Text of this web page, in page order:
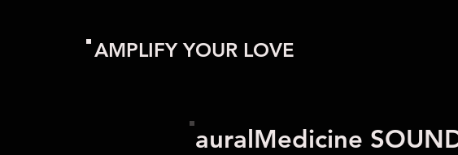
AMPLIFY YOUR LOVE
auralMedicine